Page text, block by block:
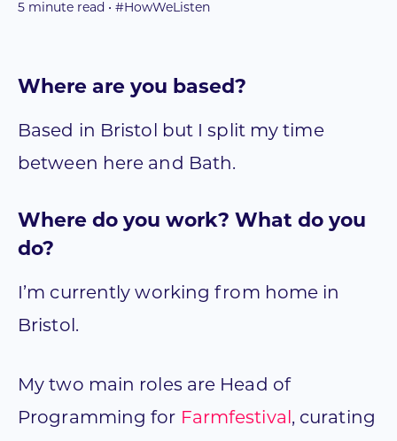
5 minute read • #HowWeListen
Where are you based?
Based in Bristol but I split my time
between here and Bath.
Where do you work? What do you
do?
I’m currently working from home in
Bristol.
My two main roles are Head of
Programming for Farmfestival , curating